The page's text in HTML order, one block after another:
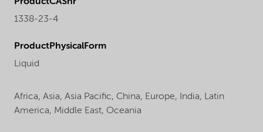
1338-23-4
ProductPhysicalForm
Liquid
Africa, Asia, Asia Pacific, China, Europe, India, Latin
America, Middle East, Oceania